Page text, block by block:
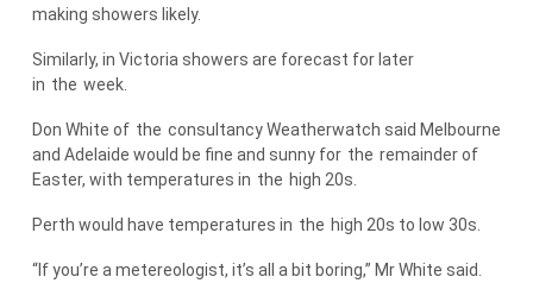
making showers likely.
Similarly, in Victoria showers are forecast for later
in the week.
Don White of the consultancy Weatherwatch said Melbourne
and Adelaide would be fine and sunny for the remainder of
Easter, with temperatures in the high 20s.
Perth would have temperatures in the high 20s to low 30s.
“If you’re a metereologist, it’s all a bit boring,” Mr White said.